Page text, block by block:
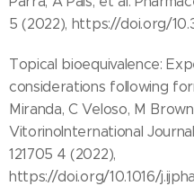
5 (2022), https://doi.org/
Topical bioequivalence:
considerations following
Miranda, C Veloso, M
VitorinoInternational
121705 4 (2022),
https://doi.org/10.1016/